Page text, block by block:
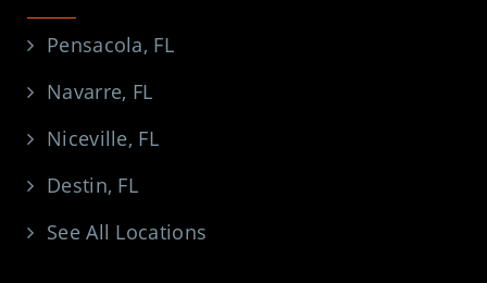
Pensacola, FL
Navarre, FL
Niceville, FL
Destin, FL
See All Locations